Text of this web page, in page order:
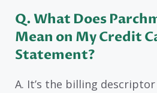
Q. What Does
Mean on My Credit
Statement?
A. It’s the billing